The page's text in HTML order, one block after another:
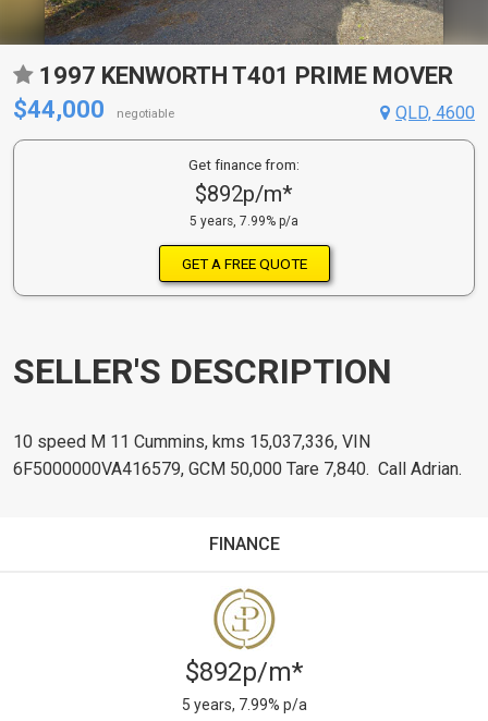
1997 KENWORTH T401 PRIME MOVER
$44,000
negotiable QLD, 4600
Get finance from:
$892p/m*
5 years, 7.99% p/a
GET A FREE QUOTE
SELLER'S DESCRIPTION
10 speed M 11 Cummins, kms 15,037,336, VIN
6F5000000VA416579, GCM 50,000 Tare 7,840. Call Adrian.
FINANCE
$892p/m*
5 years, 7.99% p/a